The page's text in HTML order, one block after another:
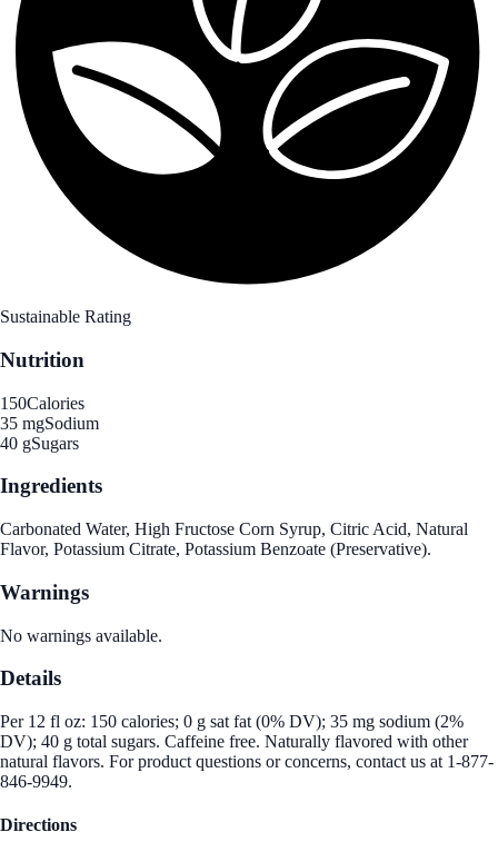
Sustainable Rating
Nutrition
150Calories
35 mgSodium
40 gSugars
Ingredients
Carbonated Water, High Fructose Corn Syrup, Citric Acid, Natural
Flavor, Potassium Citrate, Potassium Benzoate (Preservative).
Warnings
No warnings available.
Details
Per 12 fl oz: 150 calories; 0 g sat fat (0% DV); 35 mg sodium (2%
DV); 40 g total sugars. Caffeine free. Naturally flavored with other
natural flavors. For product questions or concerns, contact us at 1-877-
846-9949.
Directions